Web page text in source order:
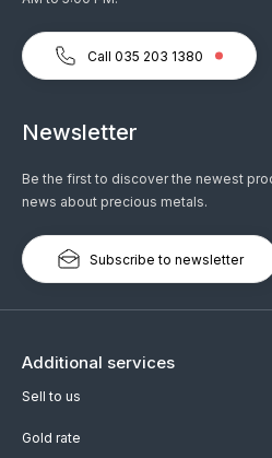
Call 035 203 1380
Newsletter
Be the first to discover the newest
news about precious metals.
Subscribe to newsletter
Additional services
Sell to us
Gold rate